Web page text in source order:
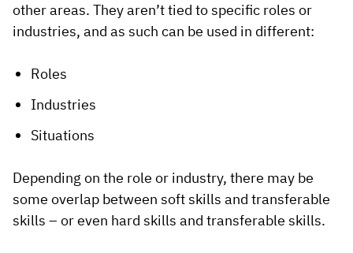
other areas. They aren’t tied to specific roles or
industries, and as such can be used in different:
Roles
Industries
Situations
Depending on the role or industry, there may be
some overlap between soft skills and transferable
skills – or even hard skills and transferable skills.